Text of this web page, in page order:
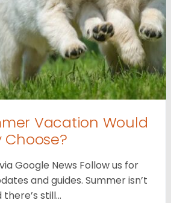
Vacation Would
Choose?
Google News Follow us for
and guides. Summer isn’t
still…